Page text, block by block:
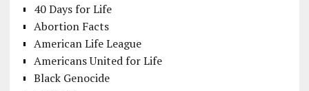
40 Days for Life
Abortion Facts
American Life League
Americans United for Life
Black Genocide